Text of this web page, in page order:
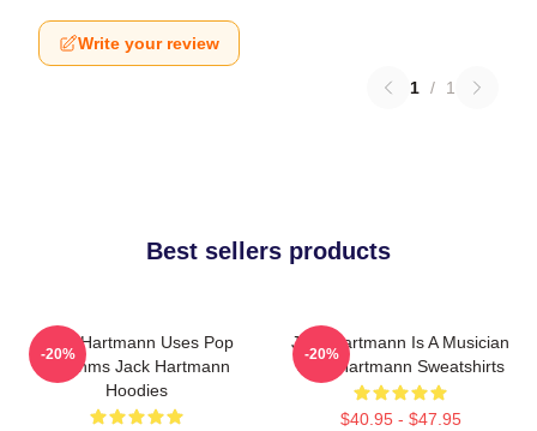
Write your review
1 / 1
Best sellers products
Jack Hartmann Uses Pop
Rhythms Jack Hartmann
Hoodies
-20%
Jack Hartmann Is A Musician
Jack Hartmann Sweatshirts
$40.95 - $47.95
-20%